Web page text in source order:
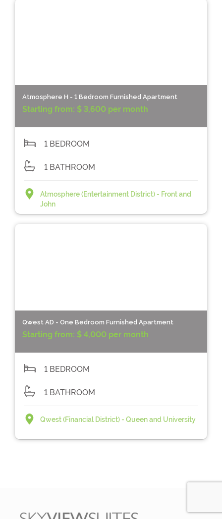
Atmosphere H - 1 Bedroom Furnished Apartment
Starting from: $ 3,600 per month
1 BEDROOM
1 BATHROOM
Atmosphere (Entertainment District) - Front and
John
Qwest AD - One Bedroom Furnished Apartment
Starting from: $ 4,000 per month
1 BEDROOM
1 BATHROOM
Qwest (Financial District) - Queen and University